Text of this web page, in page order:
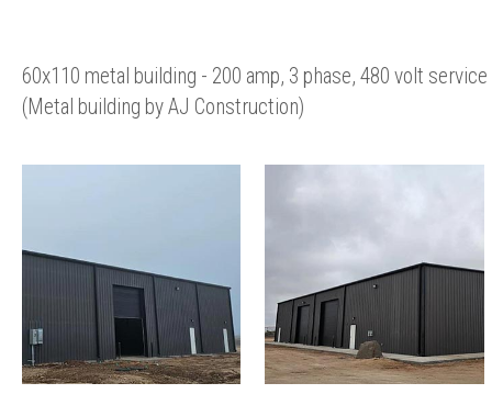
60x110 metal building - 200 amp, 3 phase, 480 volt service
(Metal building by AJ Construction)